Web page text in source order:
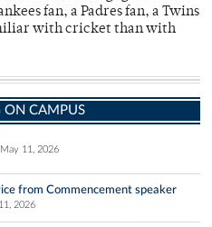
fan, a Padres fan, a Twins
with cricket than with
ON CAMPUS
May 11, 2026
from Commencement speaker
2026